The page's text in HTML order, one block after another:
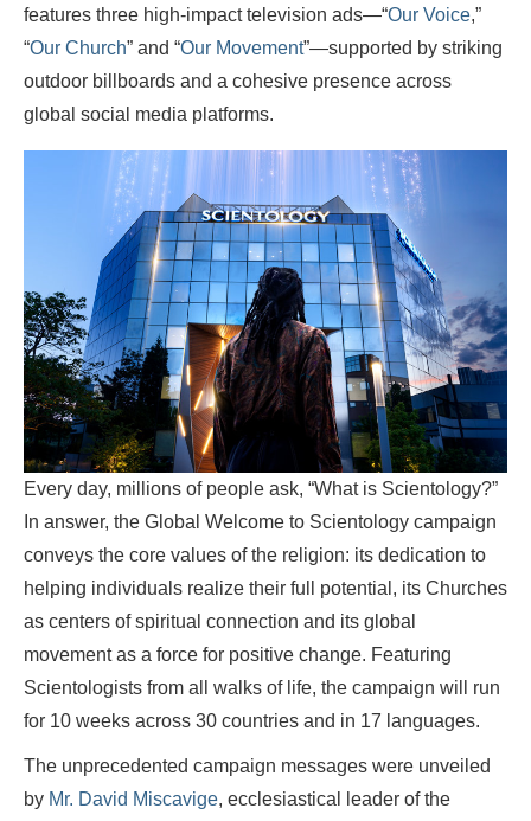
features three high-impact television ads—“Our Voice,”
“Our Church” and “Our Movement”—supported by striking
outdoor billboards and a cohesive presence across
global social media platforms.
Every day, millions of people ask, “What is Scientology?”
In answer, the Global Welcome to Scientology campaign
conveys the core values of the religion: its dedication to
helping individuals realize their full potential, its Churches
as centers of spiritual connection and its global
movement as a force for positive change. Featuring
Scientologists from all walks of life, the campaign will run
for 10 weeks across 30 countries and in 17 languages.
The unprecedented campaign messages were unveiled
by Mr. David Miscavige, ecclesiastical leader of the